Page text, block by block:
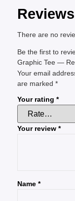
Reviews
There are no
Be the first to
Graphic Tee —
Your email
are marked *
Your rating *
Your review *
Name *